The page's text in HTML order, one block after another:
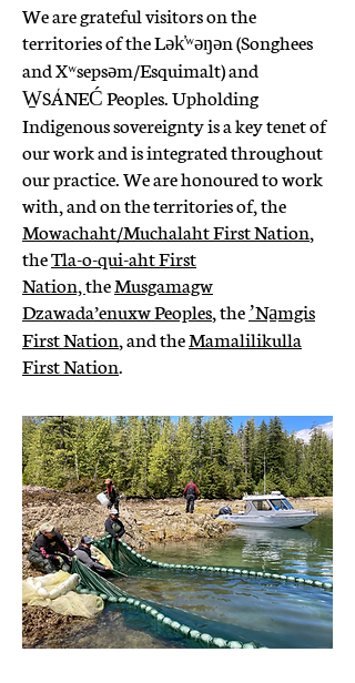
We are grateful visitors on the
territories of the Lək̓ʷəŋən (Songhees
and Xʷsepsəm/Esquimalt) and
W̱SÁNEĆ Peoples. Upholding
Indigenous sovereignty is a key tenet of
our work and is integrated throughout
our practice. We are honoured to work
with, and on the territories of, the
Mowachaht/Muchalaht First Nation,
theTla-o-qui-aht First
Nation,theMusgamagw
Dzawada’enuxw Peoples, theʼNa̱mgis
First Nation, and theMamalilikulla
First Nation.